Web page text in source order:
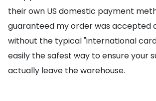
their own US domestic payment
guaranteed my order was accepted
without the typical "international
easily the safest way to ensure your
actually leave the warehouse.